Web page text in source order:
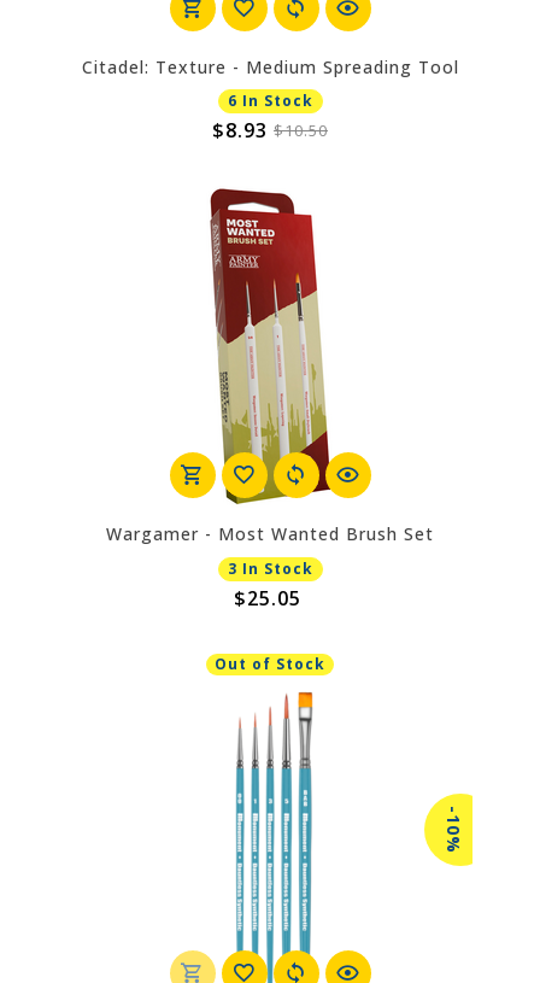
Citadel: Texture - Medium Spreading Tool
6 In Stock
$8.93 $10.50
Wargamer - Most Wanted Brush Set
3 In Stock
$25.05
Out of Stock
-10%